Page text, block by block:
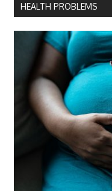
HEALTH PROBLEMS